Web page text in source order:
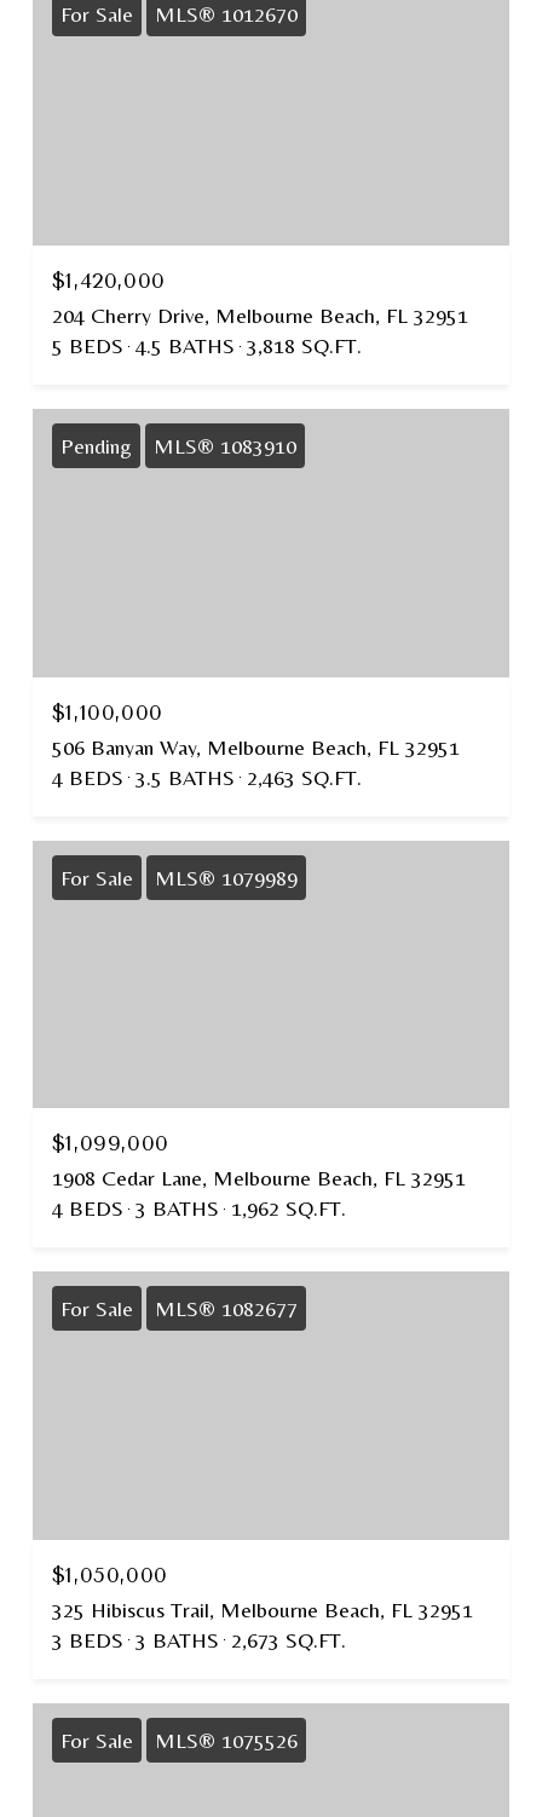
For Sale MLS® 1012670
$1,420,000
204 Cherry Drive, Melbourne Beach, FL 32951
5 BEDS 4.5 BATHS 3,818 SQ.FT.
Pending MLS® 1083910
$1,100,000
506 Banyan Way, Melbourne Beach, FL 32951
4 BEDS 3.5 BATHS 2,463 SQ.FT.
For Sale MLS® 1079989
$1,099,000
1908 Cedar Lane, Melbourne Beach, FL 32951
4 BEDS 3 BATHS 1,962 SQ.FT.
For Sale MLS® 1082677
$1,050,000
325 Hibiscus Trail, Melbourne Beach, FL 32951
3 BEDS 3 BATHS 2,673 SQ.FT.
For Sale MLS® 1075526